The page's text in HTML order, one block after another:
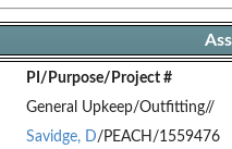
PI/Purpose/Project #
General Upkeep/Outfitting//
Savidge, D/PEACH/1559476